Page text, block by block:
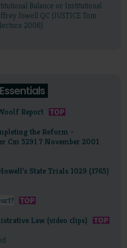
Balance or Institutional
Jowell QC (JUSTICE Tom
2006)
Report
the Reform -
Cm 5291 7 November 2001
State Trials 1029 (1765)
Law (video clips)